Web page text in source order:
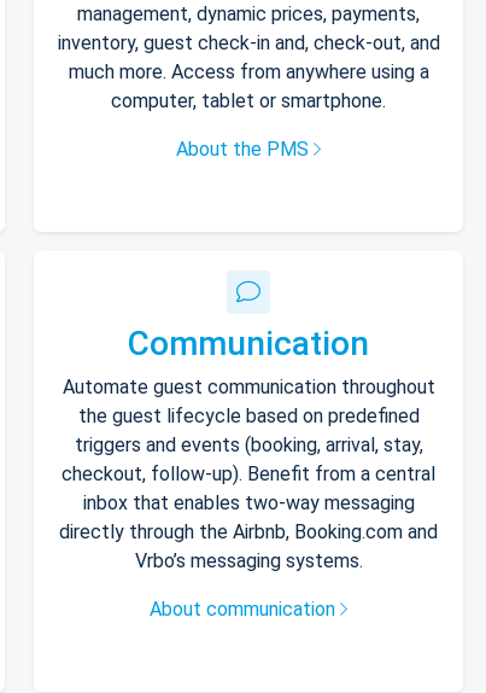
management, dynamic prices, payments,
inventory, guest check-in and, check-out, and
much more. Access from anywhere using a
computer, tablet or smartphone.
About the PMS
Communication
Automate guest communication throughout
the guest lifecycle based on predefined
triggers and events (booking, arrival, stay,
checkout, follow-up). Benefit from a central
inbox that enables two-way messaging
directly through the Airbnb, Booking.com and
Vrbo’s messaging systems.
About communication